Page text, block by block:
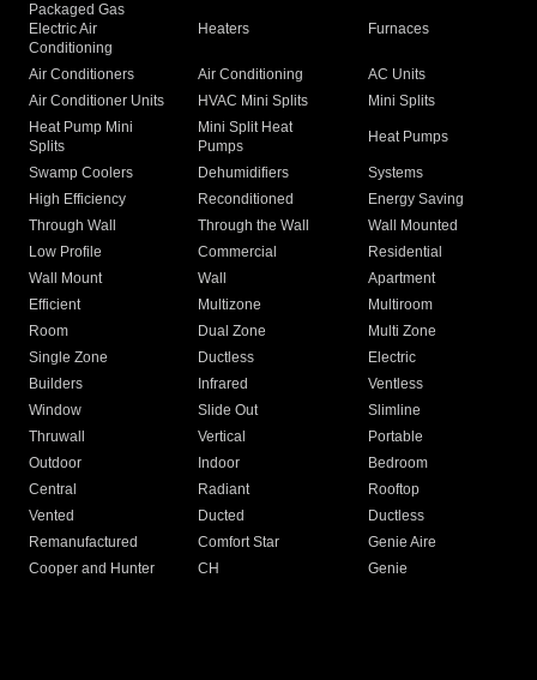
Packaged Gas
Electric Air
Conditioning
Heaters Furnaces
Air Conditioners Air Conditioning
AC Units
Air Conditioner Units
HVAC Mini Splits
Mini Splits
Heat Pump Mini
Splits
Mini Split Heat
Pumps
Heat Pumps
Swamp Coolers Dehumidifiers
Systems
High Efficiency
Reconditioned
Energy Saving
Through Wall
Through the Wall
Wall Mounted
Low Profile
Commercial
Residential
Wall Mount
Wall
Apartment
Efficient
Multizone
Multiroom
Room
Dual Zone
Multi Zone
Single Zone
Ductless
Electric
Builders
Infrared
Ventless
Window
Slide Out
Slimline
Thruwall
Vertical
Portable
Outdoor
Indoor
Bedroom
Central
Radiant
Rooftop
Vented
Ducted
Ductless
Remanufactured
Comfort Star
Genie Aire
Cooper and Hunter
CH Genie